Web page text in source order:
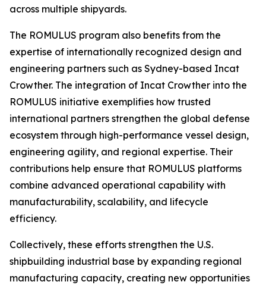
across multiple shipyards.
The ROMULUS program also benefits from the
expertise of internationally recognized design and
engineering partners such as Sydney-based Incat
Crowther. The integration of Incat Crowther into the
ROMULUS initiative exemplifies how trusted
international partners strengthen the global defense
ecosystem through high-performance vessel design,
engineering agility, and regional expertise. Their
contributions help ensure that ROMULUS platforms
combine advanced operational capability with
manufacturability, scalability, and lifecycle
efficiency.
Collectively, these efforts strengthen the U.S.
shipbuilding industrial base by expanding regional
manufacturing capacity, creating new opportunities